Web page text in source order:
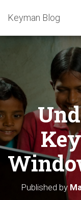
Keyman Blog
Published by